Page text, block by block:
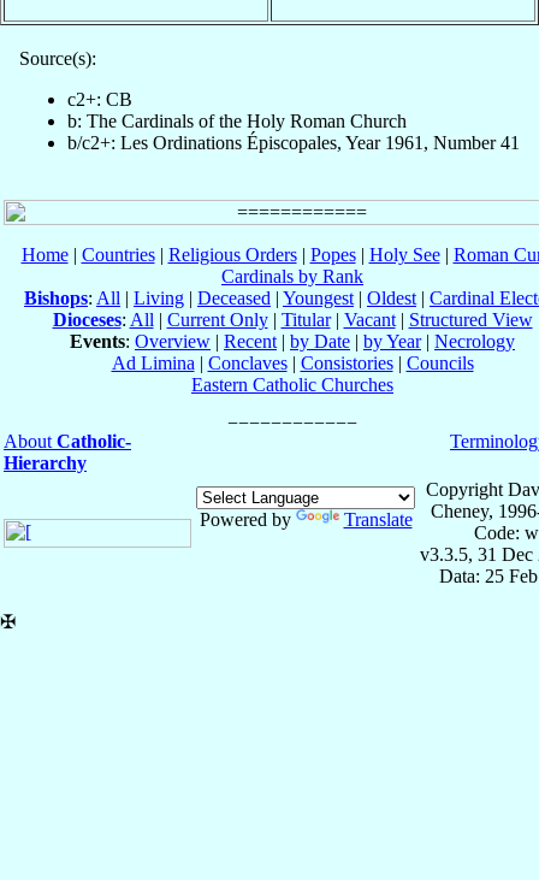
Source(s):
c2+: CB
b: The Cardinals of the Holy Roman Church
b/c2+: Les Ordinations Épiscopales, Year 1961, Number 41
Home| Countries| Religious Orders| Popes| Holy See| Roman
Cardinals by Rank
Bishops: All | Living | Deceased | Youngest | Oldest | Cardinal
Dioceses: All | Current Only| Titular| Vacant| Structured View
Events: Overview | Recent | by Date | by Year| Necrology
Ad Limina | Conclaves| Consistories| Councils
Eastern Catholic Churches
About Catholic-
Hierarchy
Powered by Translate
Copyright
Cheney,
Code:
v3.3.5, 31 Dec
Data: 25
✠